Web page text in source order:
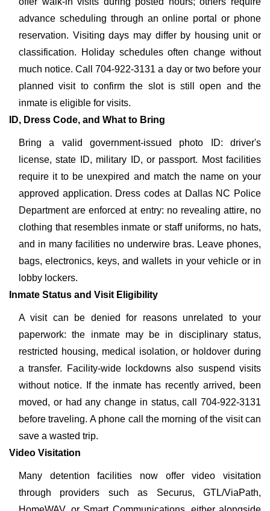
advance scheduling through an online portal or phone
reservation. Visiting days may differ by housing unit or
classification. Holiday schedules often change without
much notice. Call 704-922-3131 a day or two before your
planned visit to confirm the slot is still open and the
inmate is eligible for visits.
ID, Dress Code, and What to Bring
Bring a valid government-issued photo ID: driver's
license, state ID, military ID, or passport. Most facilities
require it to be unexpired and match the name on your
approved application. Dress codes at Dallas NC Police
Department are enforced at entry: no revealing attire, no
clothing that resembles inmate or staff uniforms, no hats,
and in many facilities no underwire bras. Leave phones,
bags, electronics, keys, and wallets in your vehicle or in
lobby lockers.
Inmate Status and Visit Eligibility
A visit can be denied for reasons unrelated to your
paperwork: the inmate may be in disciplinary status,
restricted housing, medical isolation, or holdover during
a transfer. Facility-wide lockdowns also suspend visits
without notice. If the inmate has recently arrived, been
moved, or had any change in status, call 704-922-3131
before traveling. A phone call the morning of the visit can
save a wasted trip.
Video Visitation
Many detention facilities now offer video visitation
through providers such as Securus, GTL/ViaPath,